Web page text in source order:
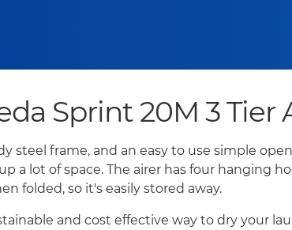
Sprint 20M 3 Tier
steel frame, and an easy to use simple
lot of space. The airer has four hanging
folded, so it's easily stored away.
and cost effective way to dry your